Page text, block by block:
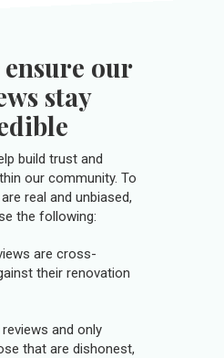
ensure our
stay
build trust and
our community. To
real and unbiased,
the following:
are cross-
their renovation
and only
that are dishonest,